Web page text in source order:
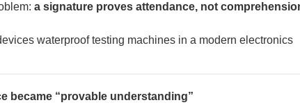
a signature proves attendance, not
became “provable understanding”